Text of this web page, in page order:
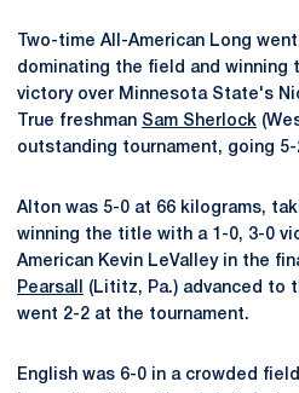
Two-time All-American Long
dominating the field and winning
victory over Minnesota State's
True freshman Sam Sherlock
outstanding tournament, going
Alton was 5-0 at 66 kilograms,
winning the title with a 1-0, 3-0
American Kevin LeValley in the
Pearsall
(Lititz, Pa.) advanced to
went 2-2 at the tournament.
English was 6-0 in a crowded